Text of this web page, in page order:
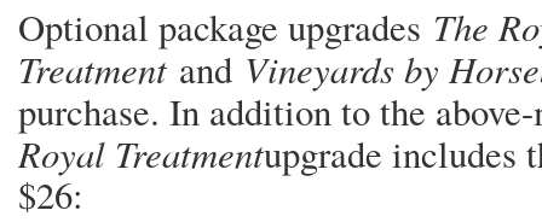
Optional package upgrades The
Treatment and Vineyards by
purchase. In addition to the
Royal Treatmentupgrade includes
$26: